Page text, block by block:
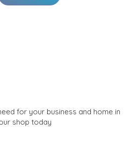
for your business and home in
shop today